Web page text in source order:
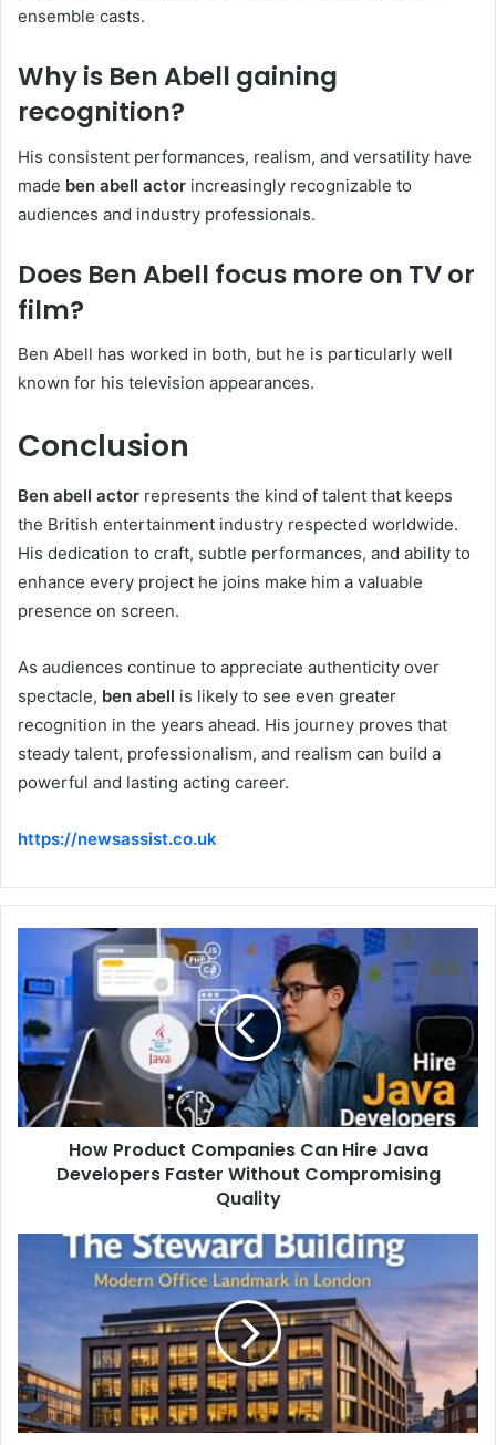
ensemble casts.
Why is Ben Abell gaining
recognition?
His consistent performances, realism, and versatility have
made ben abell actor increasingly recognizable to
audiences and industry professionals.
Does Ben Abell focus more on TV or
film?
Ben Abell has worked in both, but he is particularly well
known for his television appearances.
Conclusion
Ben abell actor represents the kind of talent that keeps
the British entertainment industry respected worldwide.
His dedication to craft, subtle performances, and ability to
enhance every project he joins make him a valuable
presence on screen.
As audiences continue to appreciate authenticity over
spectacle, ben abell is likely to see even greater
recognition in the years ahead. His journey proves that
steady talent, professionalism, and realism can build a
powerful and lasting acting career.
https://newsassist.co.uk
How Product Companies Can Hire Java
Developers Faster Without Compromising
Quality